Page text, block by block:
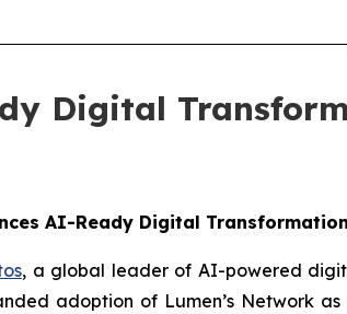
Digital
AI-Ready Digital
, a global leader of AI-powered
adoption of Lumen’s Network